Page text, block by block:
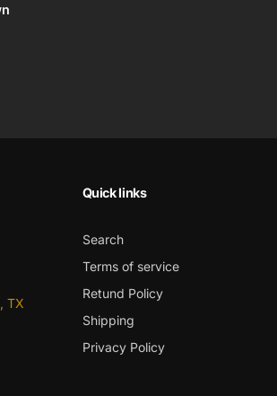
TX
Quick links
Search
Terms of service
Retund Policy
Shipping
Privacy Policy